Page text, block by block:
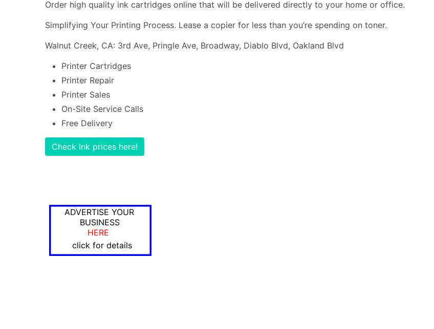
Order high quality ink cartridges online that will be delivered directly to your home or office.
Simplifying Your Printing Process. Lease a copier for less than you’re spending on toner.
Walnut Creek, CA: 3rd Ave, Pringle Ave, Broadway, Diablo Blvd, Oakland Blvd
Printer Cartridges
Printer Repair
Printer Sales
On-Site Service Calls
Free Delivery
Check Ink prices here!
ADVERTISE YOUR
BUSINESS
HERE
click for details